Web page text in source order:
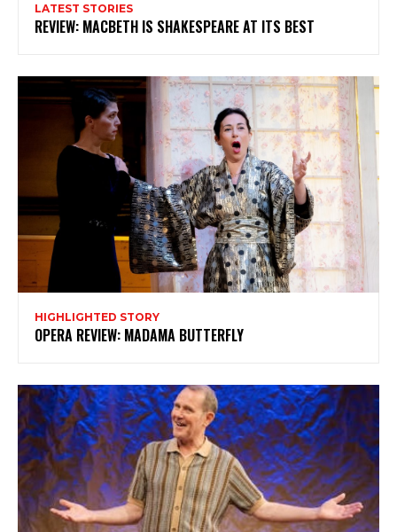
LATEST STORIES
REVIEW: MACBETH IS SHAKESPEARE AT ITS BEST
HIGHLIGHTED STORY
OPERA REVIEW: MADAMA BUTTERFLY